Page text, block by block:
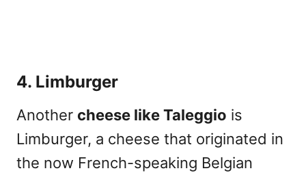
4. Limburger
Another cheese like Taleggio is
Limburger, a cheese that originated in
the now French-speaking Belgian